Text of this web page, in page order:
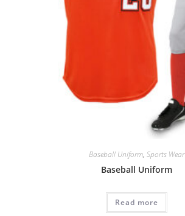
Baseball Uniform, Sports Wear
Baseball Uniform
Read more